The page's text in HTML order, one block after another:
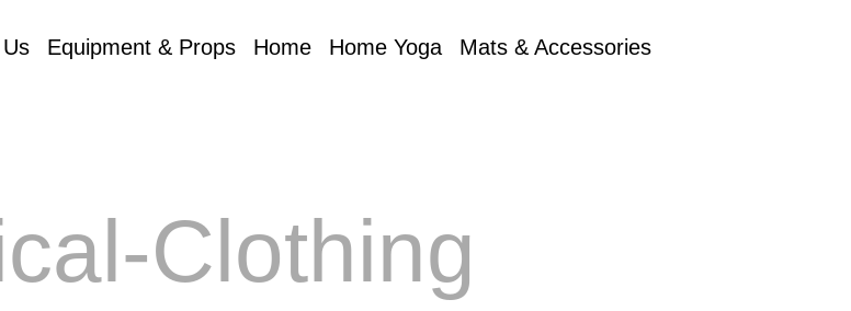
Equipment & Props Home Home Yoga
Mats & Accessories
Clothing